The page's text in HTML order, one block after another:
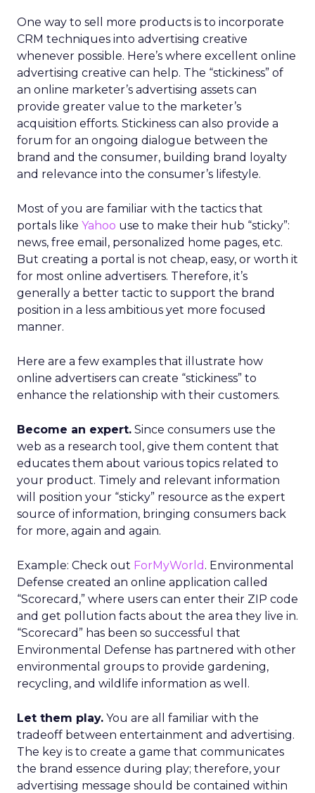
One way to sell more products is to incorporate
CRM techniques into advertising creative
whenever possible. Here’s where excellent online
advertising creative can help. The “stickiness” of
an online marketer’s advertising assets can
provide greater value to the marketer’s
acquisition efforts. Stickiness can also provide a
forum for an ongoing dialogue between the
brand and the consumer, building brand loyalty
and relevance into the consumer’s lifestyle.
Most of you are familiar with the tactics that
portals like Yahoo use to make their hub “sticky”:
news, free email, personalized home pages, etc.
But creating a portal is not cheap, easy, or worth it
for most online advertisers. Therefore, it’s
generally a better tactic to support the brand
position in a less ambitious yet more focused
manner.
Here are a few examples that illustrate how
online advertisers can create “stickiness” to
enhance the relationship with their customers.
Become an expert. Since consumers use the
web as a research tool, give them content that
educates them about various topics related to
your product. Timely and relevant information
will position your “sticky” resource as the expert
source of information, bringing consumers back
for more, again and again.
Example: Check out ForMyWorld . Environmental
Defense created an online application called
“Scorecard,” where users can enter their ZIP code
and get pollution facts about the area they live in.
“Scorecard” has been so successful that
Environmental Defense has partnered with other
environmental groups to provide gardening,
recycling, and wildlife information as well.
Let them play. You are all familiar with the
tradeoff between entertainment and advertising.
The key is to create a game that communicates
the brand essence during play; therefore, your
advertising message should be contained within